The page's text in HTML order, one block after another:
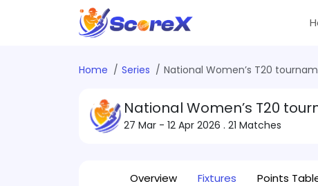
Home Series National Women’s T20
National Women’s T20
27 Mar - 12 Apr 2026 . 21 Matches
Overview Fixtures Points